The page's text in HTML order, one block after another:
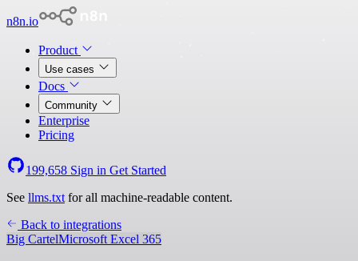
n8n.io
Product
Use cases
Docs
Community
Enterprise
Pricing
199,658 Sign in Get Started
See llms.txt for all machine-readable content.
Back to integrations
Big CartelMicrosoft Excel 365